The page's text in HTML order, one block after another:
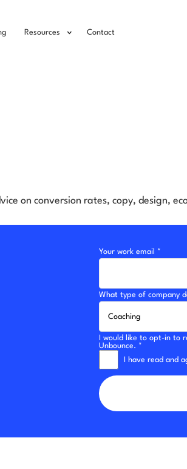
Resources Contact
on conversion rates, copy, design,
Your work email *
What type of company
I would like to opt-in to
Unbounce. *
I have read and